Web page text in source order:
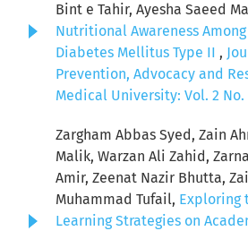
Bint e Tahir, Ayesha Saeed
Nutritional Awareness
Diabetes Mellitus Type II ,
Prevention, Advocacy and
Medical University: Vol. 2 No.
Zargham Abbas Syed, Zain
Malik, Warzan Ali Zahid,
Amir, Zeenat Nazir Bhutta,
Muhammad Tufail, Exploring
Learning Strategies on